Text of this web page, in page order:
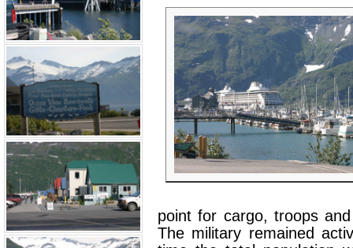
point for cargo, troops
The military remained